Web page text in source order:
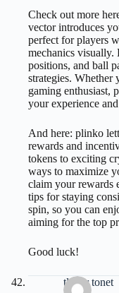
Check out more
vector introduces
perfect for players
mechanics visually.
positions, and ball
strategies. Whether
gaming enthusiast,
your experience
And here: plinko
rewards and
tokens to exciting
ways to maximize
claim your rewards
tips for staying
spin, so you can
aiming for the top
Good luck!
tlover tonet